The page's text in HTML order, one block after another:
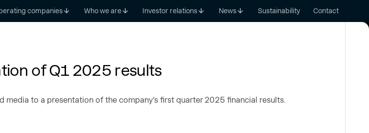
companies Who we are Investor relations News Sustainability Contact
of Q1 2025 results
media to a presentation of the company’s first quarter 2025 financial results.